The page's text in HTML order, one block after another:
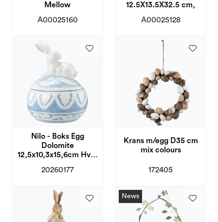
Mellow
A00025160
12.5X13.5X32.5 cm,
A00025128
Nilo - Boks Egg
Dolomite
12,5x10,3x15,6cm Hvit,
20260177
Krans m/egg D35 cm
mix colours
172405
News